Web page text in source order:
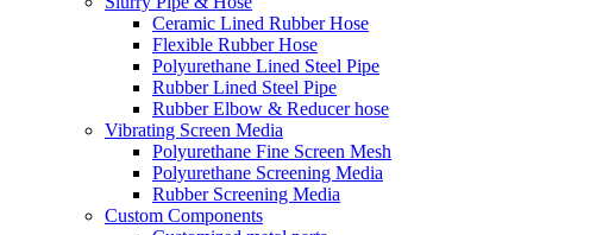
Ceramic Lined Rubber Hose
Flexible Rubber Hose
Polyurethane Lined Steel Pipe
Rubber Lined Steel Pipe
Rubber Elbow & Reducer hose
Vibrating Screen Media
Polyurethane Fine Screen Mesh
Polyurethane Screening Media
Rubber Screening Media
Custom Components